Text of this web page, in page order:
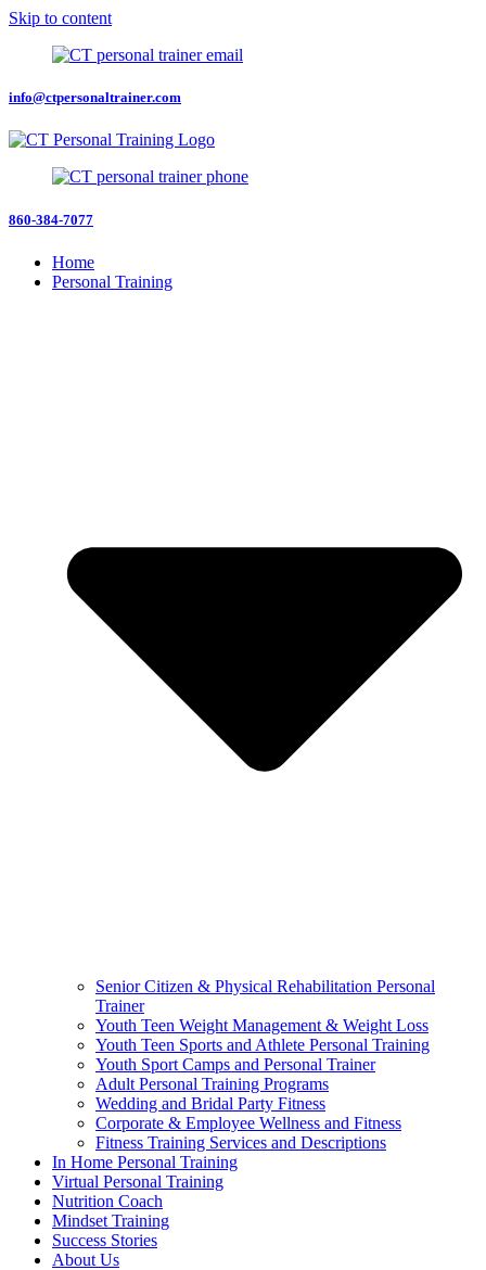
Skip to content
info@ctpersonaltrainer.com
860-384-7077
Home
Personal Training
Senior Citizen & Physical Rehabilitation Personal
Trainer
Youth Teen Weight Management & Weight Loss
Youth Teen Sports and Athlete Personal Training
Youth Sport Camps and Personal Trainer
Adult Personal Training Programs
Wedding and Bridal Party Fitness
Corporate & Employee Wellness and Fitness
Fitness Training Services and Descriptions
In Home Personal Training
Virtual Personal Training
Nutrition Coach
Mindset Training
Success Stories
About Us